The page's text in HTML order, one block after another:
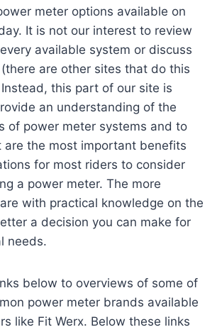
meter options available on
It is not our interest to review
available system or discuss
are other sites that do this
this part of our site is
an understanding of the
of power meter systems and to
are the most important benefits
for most riders to consider
a power meter. The more
with practical knowledge on the
a decision you can make for
needs.
below to overviews of some of
power meter brands available
like Fit Werx. Below these links